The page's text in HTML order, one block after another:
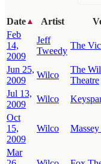
Date ▲ Artist
Feb
14,
2009
Jeff
Tweedy
The
Jun 25,
2009
Wilco
The
Theatre
Jul 13,
2009
Wilco
Oct
15,
2009
Wilco
Mar